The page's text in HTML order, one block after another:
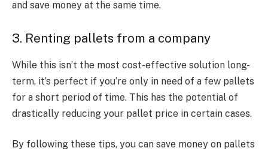
and save money at the same time.
3. Renting pallets from a company
While this isn’t the most cost-effective solution long-
term, it’s perfect if you’re only in need of a few pallets
for a short period of time. This has the potential of
drastically reducing your pallet price in certain cases.
By following these tips, you can save money on pallets